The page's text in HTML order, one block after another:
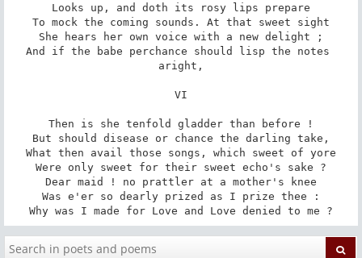
Looks up, and doth its rosy lips prepare
To mock the coming sounds. At that sweet sight
She hears her own voice with a new delight ;
And if the babe perchance should lisp the notes
aright,
VI
Then is she tenfold gladder than before !
But should disease or chance the darling take,
What then avail those songs, which sweet of yore
Were only sweet for their sweet echo's sake ?
Dear maid ! no prattler at a mother's knee
Was e'er so dearly prized as I prize thee :
Why was I made for Love and Love denied to me ?